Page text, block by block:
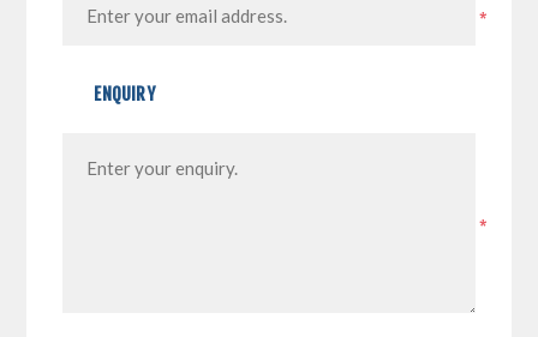
*
ENQUIRY
*